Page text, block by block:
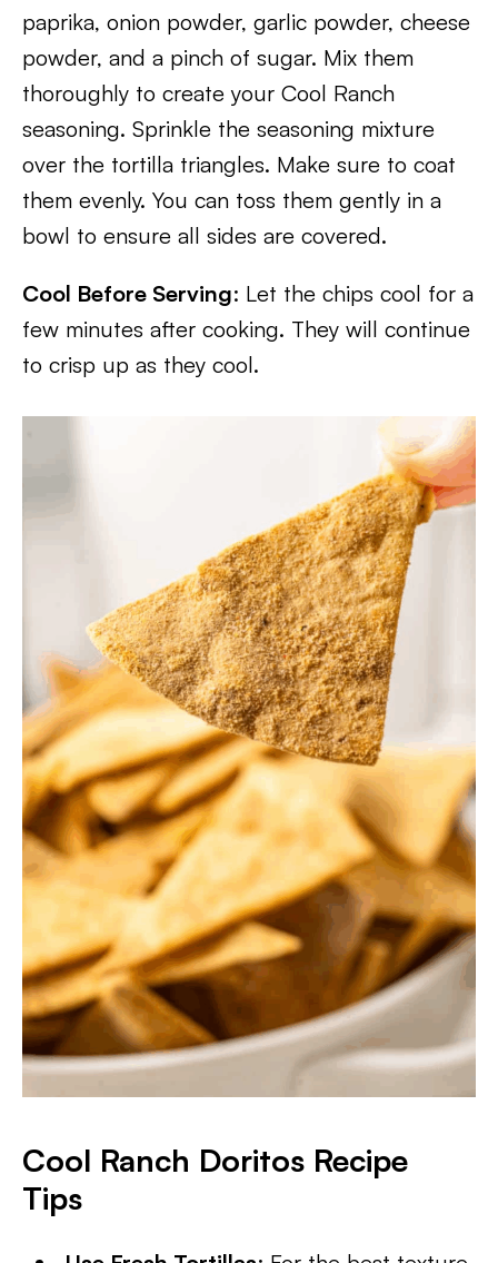
paprika, onion powder, garlic powder, cheese
powder, and a pinch of sugar. Mix them
thoroughly to create your Cool Ranch
seasoning. Sprinkle the seasoning mixture
over the tortilla triangles. Make sure to coat
them evenly. You can toss them gently in a
bowl to ensure all sides are covered.
Cool Before Serving: Let the chips cool for a
few minutes after cooking. They will continue
to crisp up as they cool.
Cool Ranch Doritos Recipe
Tips